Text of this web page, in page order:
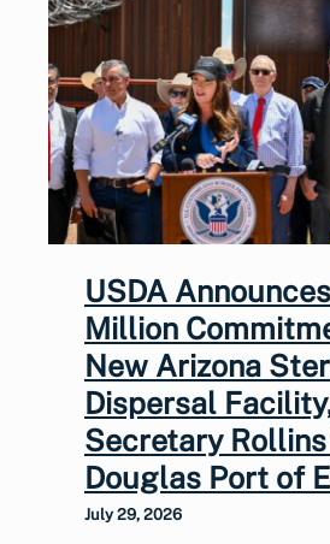
USDA
Million
New Arizona
Dispersal
Secretary
Douglas Port of
July 29, 2026